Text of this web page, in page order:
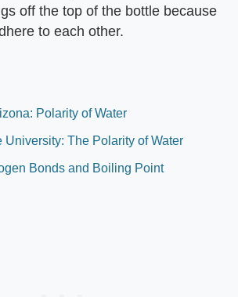
off the top of the bottle because
to each other.
Polarity of Water
University: The Polarity of Water
Bonds and Boiling Point